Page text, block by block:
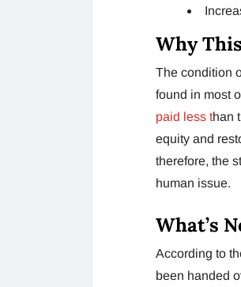
Why
The condition
found in most
paid less than
equity and
therefore, the
human issue.
What’s
According to
been handed